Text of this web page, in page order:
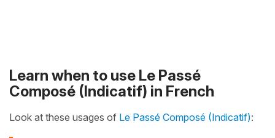
Learn when to use Le Passé
Composé (Indicatif) in French
Look at these usages of Le Passé Composé (Indicatif):